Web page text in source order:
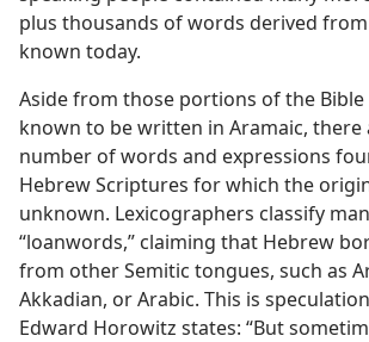
plus thousands of words derived
known today.
Aside from those portions of the
known to be written in Aramaic, there
number of words and expressions
Hebrew Scriptures for which the
unknown. Lexicographers classify
“loanwords,” claiming that Hebrew
from other Semitic tongues, such as
Akkadian, or Arabic. This is
Edward Horowitz states: “But